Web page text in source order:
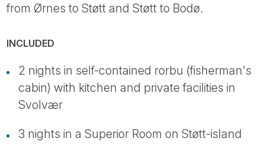
from Ørnes to Støtt and Støtt to Bodø.
INCLUDED
2 nights in self-contained rorbu (fisherman's
cabin) with kitchen and private facilities in
Svolvær
3 nights in a Superior Room on Støtt-island